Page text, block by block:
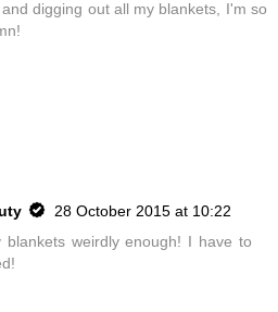
digging out all my blankets, I'm so
28 October 2015 at 10:22
weirdly enough! I have to